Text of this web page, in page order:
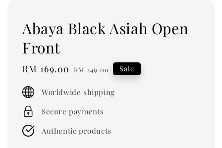
Abaya Black Asiah Open
Front
Sale
RM 169.00 Regular
RM 249.00 Sale
Worldwide shipping
Secure payments
Authentic products